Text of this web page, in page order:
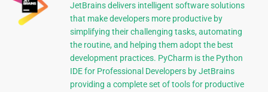
JetBrains delivers intelligent software solutions
that make developers more productive by
simplifying their challenging tasks, automating
the routine, and helping them adopt the best
development practices. PyCharm is the Python
IDE for Professional Developers by JetBrains
providing a complete set of tools for productive